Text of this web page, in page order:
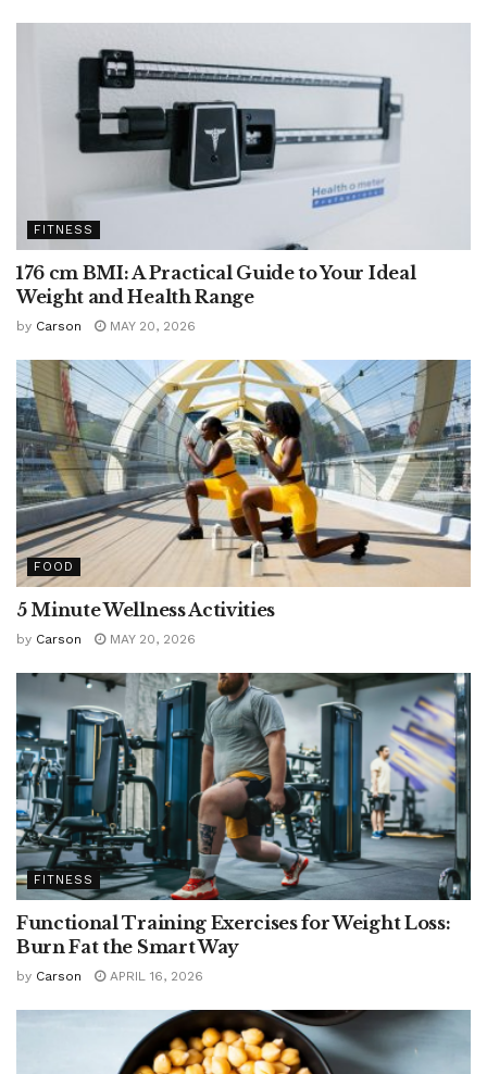
FITNESS
176 cm BMI: A Practical Guide to Your Ideal
Weight and Health Range
by Carson MAY 20, 2026
FOOD
5 Minute Wellness Activities
by Carson MAY 20, 2026
FITNESS
Functional Training Exercises for Weight Loss:
Burn Fat the Smart Way
by Carson APRIL 16, 2026